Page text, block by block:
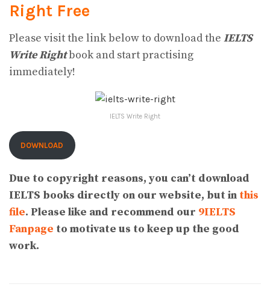
Right Free
Please visit the link below to download the IELTS
Write Rightbook and start practising
immediately!
IELTS Write Right
DOWNLOAD
Due to copyright reasons, you can’t download
IELTS books directly on our website, but in this
file. Please like and recommend our 9IELTS
Fanpage to motivate us to keep up the good
work.